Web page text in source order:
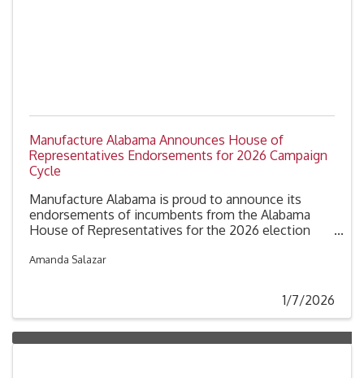
Manufacture Alabama Announces House of
Representatives Endorsements for 2026 Campaign
Cycle
Manufacture Alabama is proud to announce its
endorsements of incumbents from the Alabama
House of Representatives for the 2026 election
the House who have been identified by our member
Amanda Salazar
1/7/2026